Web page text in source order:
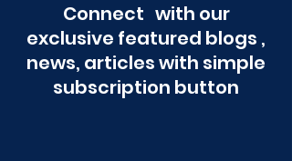
Connect with our
exclusive featured blogs ,
news, articles with simple
subscription button